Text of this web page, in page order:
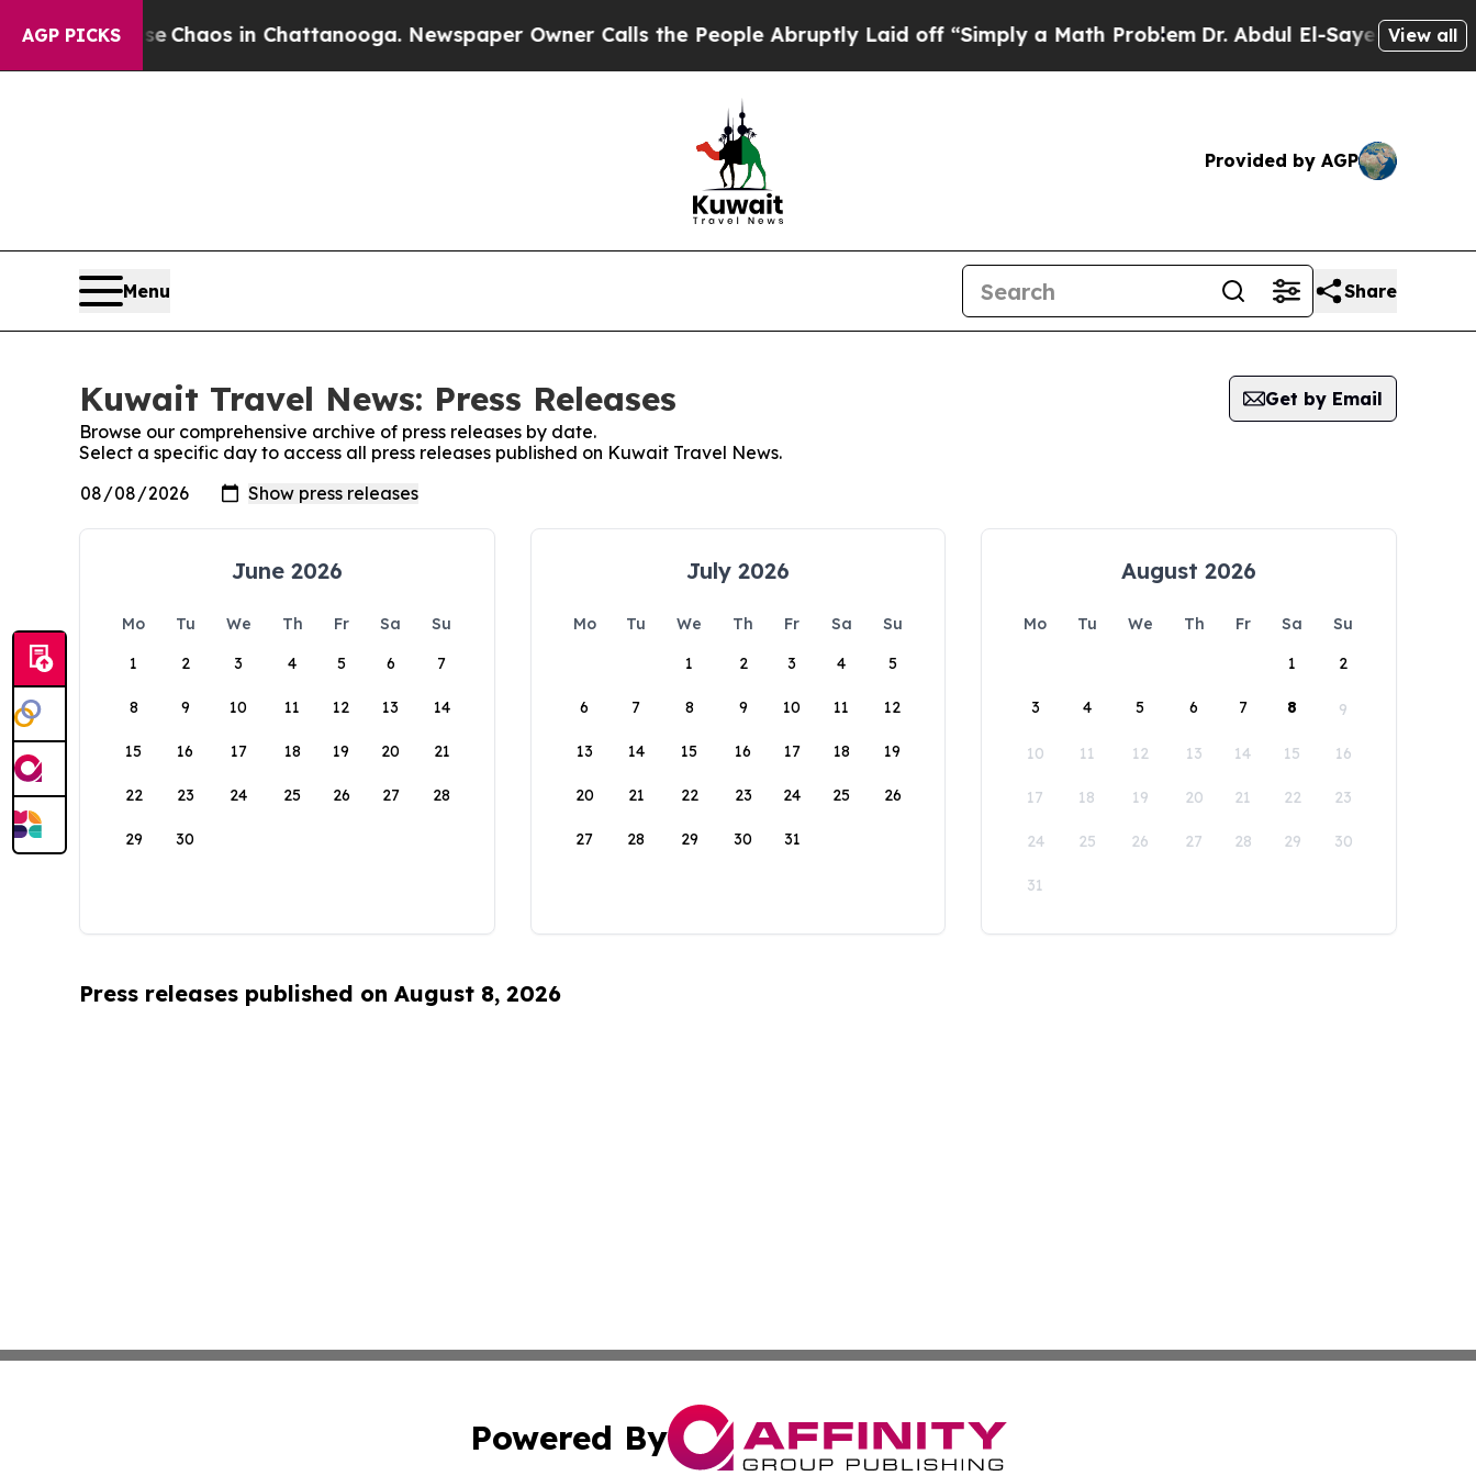
AGP PICKS
Collapse Chaos in Chattanooga. Newspaper Owner Calls the People Abruptly Laid off “Simply a Math ProblemDr. Abdul El-Sayed on Historic
View all
Provided by AGP
Menu Share
Kuwait Travel News: Press Releases
Get by Email
Browse our comprehensive archive of press releases by date.
Select a specific day to access all press releases published on Kuwait Travel News.
June 2026
Mo Tu We Th Fr Sa
Su
1
2 3 4 5 6 7
8 9 10 11 12 13 14
15 16 17 18 19 20 21
22 23 24 25 26 27 28
29 30
July 2026
Mo Tu We Th Fr Sa
Su
1
2 3 4 5
6 7 8 9 10 11 12
13 14 15 16 17 18 19
20 21 22 23 24 25 26
27 28 29 30 31
August 2026
Mo Tu We Th Fr Sa
Su
1
2
3 4 5 6 7 8 9
10 11 12 13 14 15 16
17 18 19 20 21 22 23
24 25 26 27 28 29 30
31
Press releases published on August 8, 2026
Powered By